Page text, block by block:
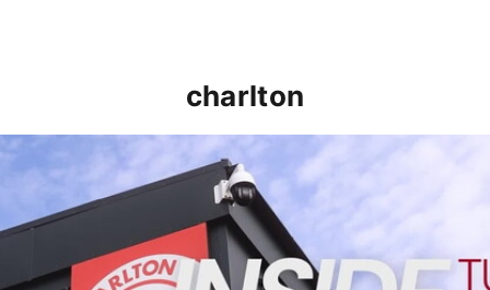
charlton
INSIDE TRAINING | Addicks prepare for Cheltenham